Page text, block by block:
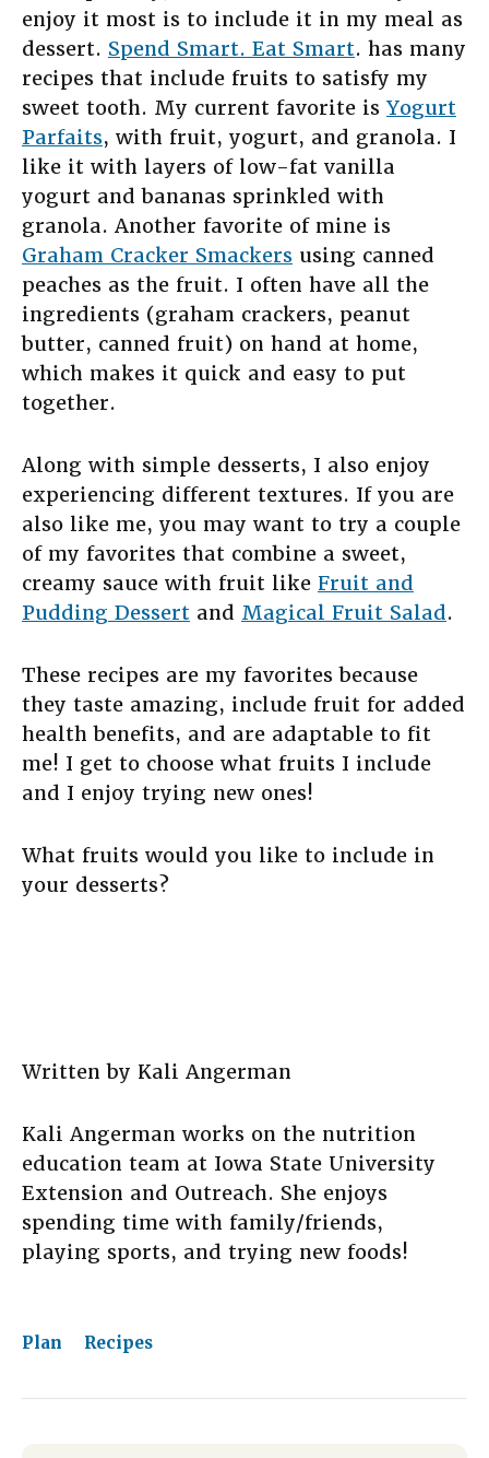
enjoy it most is to include it in my meal as
dessert. Spend Smart. Eat Smart. has many
recipes that include fruits to satisfy my
sweet tooth. My current favorite is Yogurt
Parfaits, with fruit, yogurt, and granola. I
like it with layers of low-fat vanilla
yogurt and bananas sprinkled with
granola. Another favorite of mine is
Graham Cracker Smackers using canned
peaches as the fruit. I often have all the
ingredients (graham crackers, peanut
butter, canned fruit) on hand at home,
which makes it quick and easy to put
together.
Along with simple desserts, I also enjoy
experiencing different textures. If you are
also like me, you may want to try a couple
of my favorites that combine a sweet,
creamy sauce with fruit like Fruit and
Pudding Dessert and Magical Fruit Salad.
These recipes are my favorites because
they taste amazing, include fruit for added
health benefits, and are adaptable to fit
me! I get to choose what fruits I include
and I enjoy trying new ones!
What fruits would you like to include in
your desserts?
Written by Kali Angerman
Kali Angerman works on the nutrition
education team at Iowa State University
Extension and Outreach. She enjoys
spending time with family/friends,
playing sports, and trying new foods!
Plan Recipes